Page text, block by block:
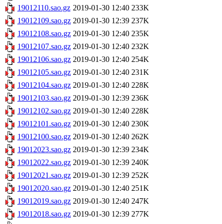
19012110.sao.gz 2019-01-30 12:40 233K
19012109.sao.gz 2019-01-30 12:39 237K
19012108.sao.gz 2019-01-30 12:40 235K
19012107.sao.gz 2019-01-30 12:40 232K
19012106.sao.gz 2019-01-30 12:40 254K
19012105.sao.gz 2019-01-30 12:40 231K
19012104.sao.gz 2019-01-30 12:40 228K
19012103.sao.gz 2019-01-30 12:39 236K
19012102.sao.gz 2019-01-30 12:40 228K
19012101.sao.gz 2019-01-30 12:40 230K
19012100.sao.gz 2019-01-30 12:40 262K
19012023.sao.gz 2019-01-30 12:39 234K
19012022.sao.gz 2019-01-30 12:39 240K
19012021.sao.gz 2019-01-30 12:39 252K
19012020.sao.gz 2019-01-30 12:40 251K
19012019.sao.gz 2019-01-30 12:40 247K
19012018.sao.gz 2019-01-30 12:39 277K